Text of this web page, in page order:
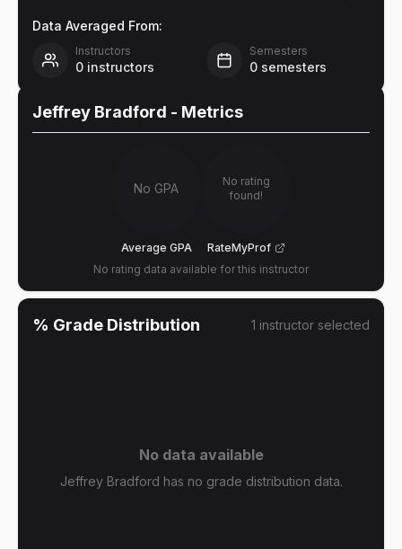
Data Averaged From:
Instructors
0 instructors
Semesters
0 semesters
Jeffrey Bradford - Metrics
No GPA
Average GPA
No rating
found!
RateMyProf
No rating data available for this instructor
% Grade Distribution 1 instructor selected
No data available
Jeffrey Bradford has no grade distribution data.